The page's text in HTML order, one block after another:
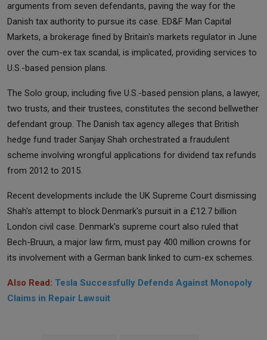
arguments from seven defendants, paving the way for the
Danish tax authority to pursue its case. ED&F Man Capital
Markets, a brokerage fined by Britain's markets regulator in June
over the cum-ex tax scandal, is implicated, providing services to
U.S.-based pension plans.
The Solo group, including five U.S.-based pension plans, a lawyer,
two trusts, and their trustees, constitutes the second bellwether
defendant group. The Danish tax agency alleges that British
hedge fund trader Sanjay Shah orchestrated a fraudulent
scheme involving wrongful applications for dividend tax refunds
from 2012 to 2015.
Recent developments include the UK Supreme Court dismissing
Shah's attempt to block Denmark's pursuit in a £12.7 billion
London civil case. Denmark's supreme court also ruled that
Bech-Bruun, a major law firm, must pay 400 million crowns for
its involvement with a German bank linked to cum-ex schemes.
Also Read: Tesla Successfully Defends Against Monopoly
Claims in Repair Lawsuit